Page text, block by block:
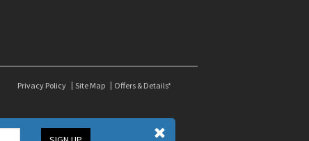
Privacy Policy Site Map Offers & Details*